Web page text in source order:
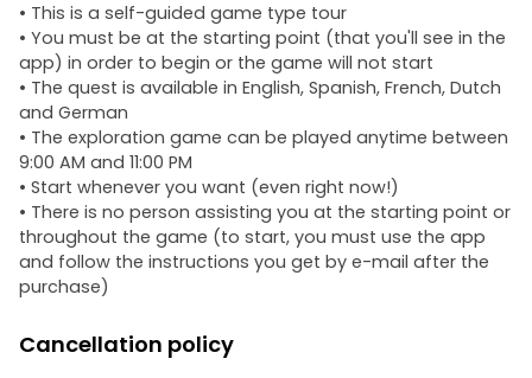
• This is a self-guided game type tour
• You must be at the starting point (that you'll see in the
app) in order to begin or the game will not start
• The quest is available in English, Spanish, French, Dutch
and German
• The exploration game can be played anytime between
9:00 AM and 11:00 PM
• Start whenever you want (even right now!)
• There is no person assisting you at the starting point or
throughout the game (to start, you must use the app
and follow the instructions you get by e-mail after the
purchase)
Cancellation policy